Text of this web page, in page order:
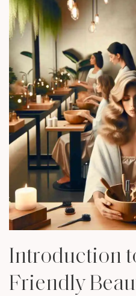
Introduction
Friendly